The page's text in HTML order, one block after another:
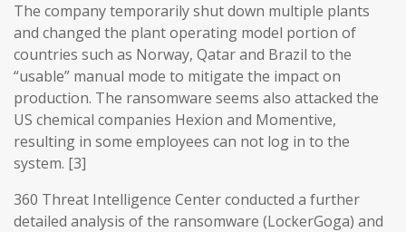
The company temporarily shut down multiple plants
and changed the plant operating model portion of
countries such as Norway, Qatar and Brazil to the
“usable” manual mode to mitigate the impact on
production. The ransomware seems also attacked the
US chemical companies Hexion and Momentive,
resulting in some employees can not log in to the
system. [3]
360 Threat Intelligence Center conducted a further
detailed analysis of the ransomware (LockerGoga) and